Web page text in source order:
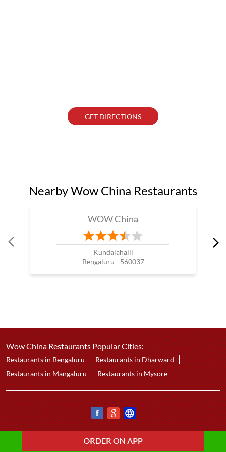
GET DIRECTIONS
Nearby Wow China Restaurants
WOW China
Kundalahalli
Bengaluru - 560037
Wow China Restaurants Popular Cities:
Restaurants in Bengaluru
Restaurants in Dharward
Restaurants in Mangaluru
Restaurants in Mysore